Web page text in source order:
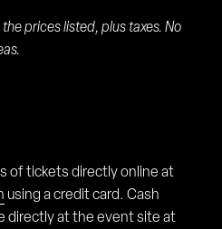
prices listed, plus taxes. No
of tickets directly online at
using a credit card. Cash
directly at the event site at